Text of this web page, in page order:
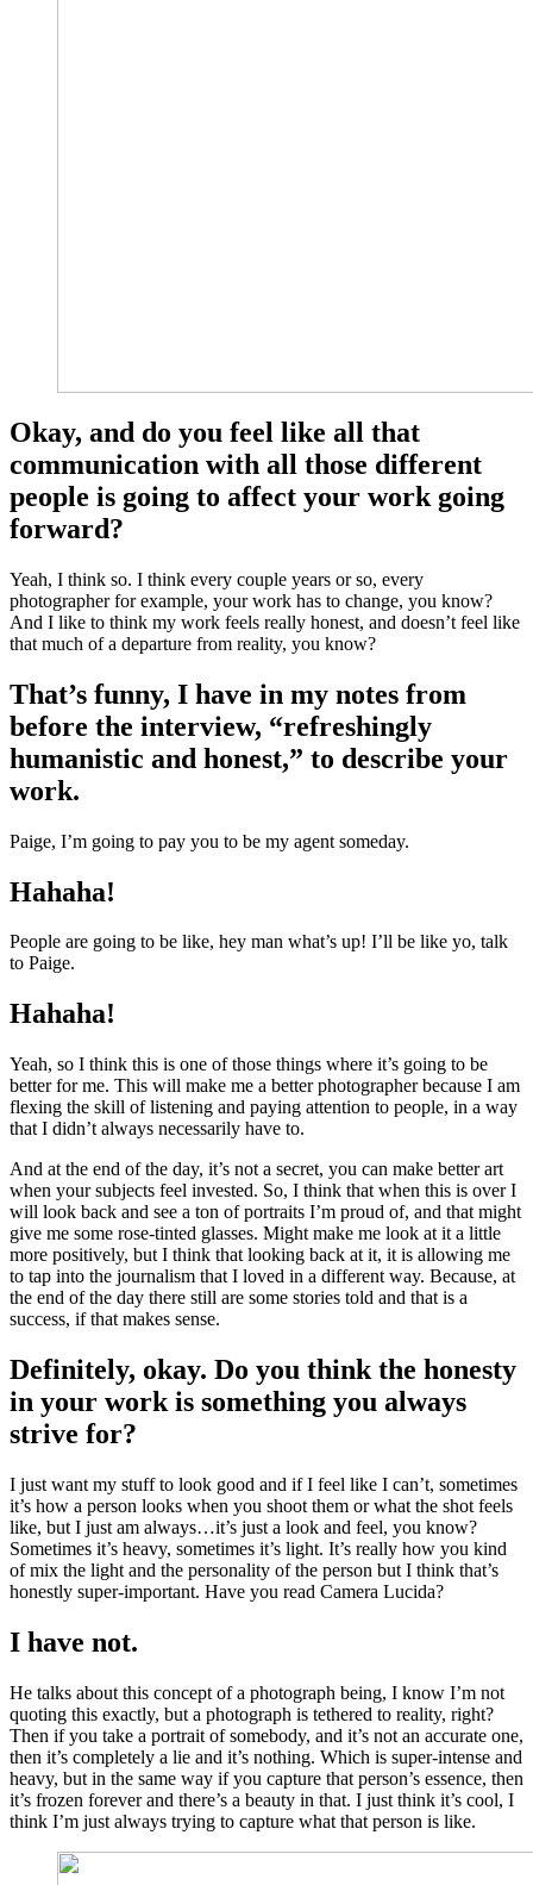
Okay, and do you feel like all that
communication with all those different
people is going to affect your work going
forward?
Yeah, I think so. I think every couple years or so, every
photographer for example, your work has to change, you know?
And I like to think my work feels really honest, and doesn’t feel like
that much of a departure from reality, you know?
That’s funny, I have in my notes from
before the interview, “refreshingly
humanistic and honest,” to describe your
work.
Paige, I’m going to pay you to be my agent someday.
Hahaha!
People are going to be like, hey man what’s up! I’ll be like yo, talk
to Paige.
Hahaha!
Yeah, so I think this is one of those things where it’s going to be
better for me. This will make me a better photographer because I am
flexing the skill of listening and paying attention to people, in a way
that I didn’t always necessarily have to.
And at the end of the day, it’s not a secret, you can make better art
when your subjects feel invested. So, I think that when this is over I
will look back and see a ton of portraits I’m proud of, and that might
give me some rose-tinted glasses. Might make me look at it a little
more positively, but I think that looking back at it, it is allowing me
to tap into the journalism that I loved in a different way. Because, at
the end of the day there still are some stories told and that is a
success, if that makes sense.
Definitely, okay. Do you think the honesty
in your work is something you always
strive for?
I just want my stuff to look good and if I feel like I can’t, sometimes
it’s how a person looks when you shoot them or what the shot feels
like, but I just am always…it’s just a look and feel, you know?
Sometimes it’s heavy, sometimes it’s light. It’s really how you kind
of mix the light and the personality of the person but I think that’s
honestly super-important. Have you read Camera Lucida?
I have not.
He talks about this concept of a photograph being, I know I’m not
quoting this exactly, but a photograph is tethered to reality, right?
Then if you take a portrait of somebody, and it’s not an accurate one,
then it’s completely a lie and it’s nothing. Which is super-intense and
heavy, but in the same way if you capture that person’s essence, then
it’s frozen forever and there’s a beauty in that. I just think it’s cool, I
think I’m just always trying to capture what that person is like.